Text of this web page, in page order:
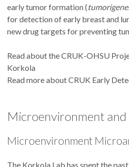
early tumor formation (
for detection of early breast and
new drug targets for preventing
Read about the CRUK-OHSU
Korkola
Read more about CRUK Early
Microenvironment and
Microenvironment
The Korkola Lab has spent the